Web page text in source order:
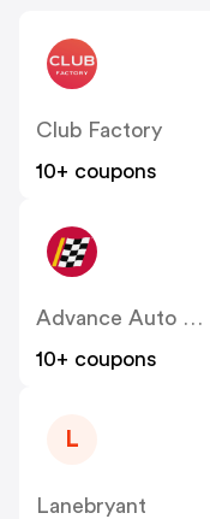
Club Factory
10+ coupons
Advance Auto Parts
10+ coupons
L
Lanebryant